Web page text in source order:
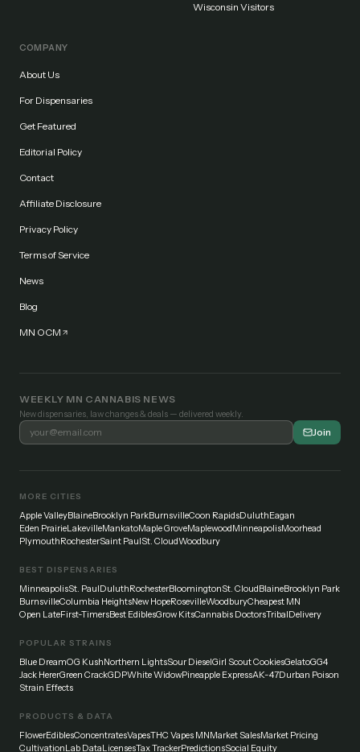
Wisconsin Visitors
COMPANY
About Us
For Dispensaries
Get Featured
Editorial Policy
Contact
Affiliate Disclosure
Privacy Policy
Terms of Service
News
Blog
MN OCM
WEEKLY MN CANNABIS NEWS
New dispensaries, law changes & deals — delivered weekly.
Join
MORE CITIES
Apple ValleyBlaineBrooklyn ParkBurnsvilleCoon RapidsDuluthEagan
Eden PrairieLakevilleMankatoMaple GroveMaplewoodMinneapolisMoorhead
PlymouthRochesterSaint PaulSt. CloudWoodbury
BEST DISPENSARIES
MinneapolisSt. PaulDuluthRochesterBloomingtonSt. CloudBlaineBrooklyn Park
BurnsvilleColumbia HeightsNew HopeRosevilleWoodburyCheapest MN
Open LateFirst-TimersBest EdiblesGrow KitsCannabis DoctorsTribalDelivery
POPULAR STRAINS
Blue DreamOG KushNorthern LightsSour DieselGirl Scout CookiesGelatoGG4
Jack HererGreen CrackGDPWhite WidowPineapple ExpressAK-47Durban Poison
Strain Effects
PRODUCTS & DATA
FlowerEdiblesConcentratesVapesTHC Vapes MNMarket SalesMarket Pricing
CultivationLab DataLicensesTax TrackerPredictionsSocial Equity